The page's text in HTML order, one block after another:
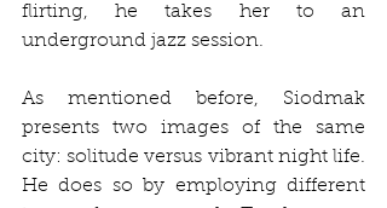
flirting, he takes her to an
underground jazz session.
As mentioned before, Siodmak
presents two images of the same
city: solitude versus vibrant night life.
He does so by employing different